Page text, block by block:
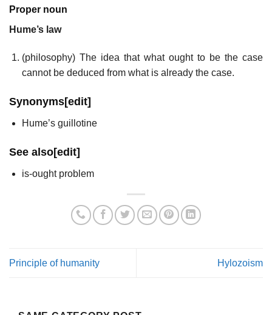
Proper noun
Hume’s law
(philosophy)The idea that what ought to be the case
cannot be deduced from what is already the case.
Synonyms[edit]
Hume’s guillotine
See also[edit]
is-ought problem
Principle of humanity Hylozoism